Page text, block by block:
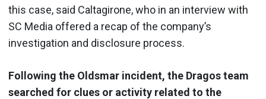
this case, said Caltagirone, who in an interview with
SC Media offered a recap of the company’s
investigation and disclosure process.
Following the Oldsmar incident, the Dragos team
searched for clues or activity related to the